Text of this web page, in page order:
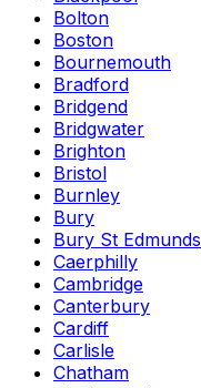
Bolton
Boston
Bournemouth
Bradford
Bridgend
Bridgwater
Brighton
Bristol
Burnley
Bury
Bury St Edmunds
Caerphilly
Cambridge
Canterbury
Cardiff
Carlisle
Chatham